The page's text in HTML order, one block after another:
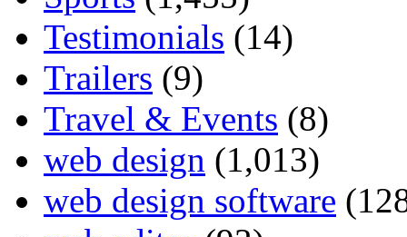
Testimonials (14)
Trailers (9)
Travel & Events (8)
web design (1,013)
web design software